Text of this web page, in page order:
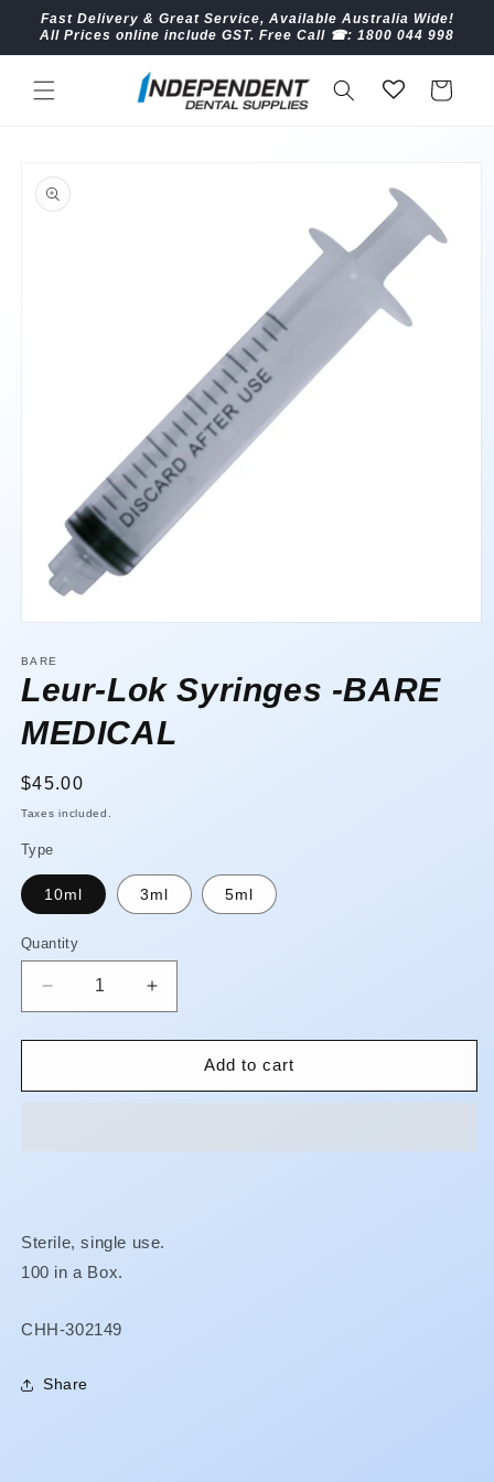
Skip to
content
Fast Delivery & Great Service, Available Australia Wide!
All Prices online include GST. Free Call ☎︎: 1800 044 998
Cart
product
information
1
in
modal
BARE
Leur-Lok Syringes -BARE
MEDICAL
Regular
price
$45.00
Taxes included.
Type
10ml 3ml 5ml
Quantity
Quantity
Decrease
quantity
for
Lok
Increase
quantity
for
Lok
Add to cart
Sterile, single use.
100 in a Box.
SKU:
CHH-302149
Share